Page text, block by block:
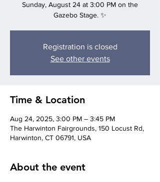
Sunday, August 24 at 3:00 PM on the
Gazebo Stage. ✨
Registration is closed
See other events
Time & Location
Aug 24, 2025, 3:00 PM – 3:45 PM
‍The Harwinton Fairgrounds, 150 Locust Rd,
Harwinton, CT 06791, USA
About the event